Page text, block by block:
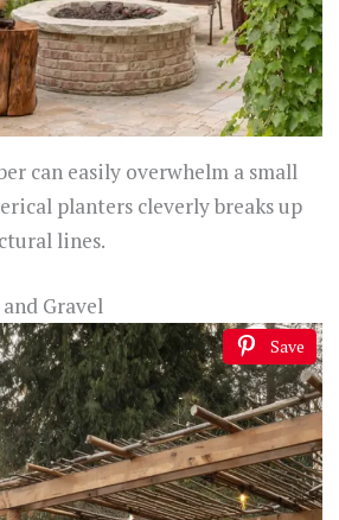
can easily overwhelm a small
planters cleverly breaks up
lines.
Gravel
Save